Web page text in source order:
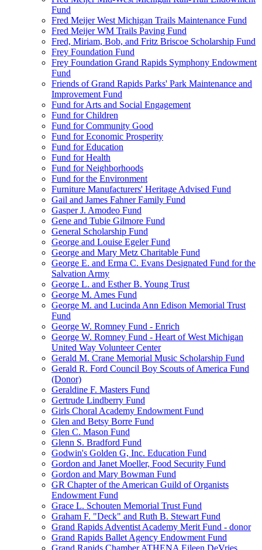
Fund
Fred Meijer West Michigan Trails Maintenance Fund
Fred Meijer WM Trails Paving Fund
Fred, Miriam, Bob, and Fritz Briscoe Scholarship Fund
Frey Foundation Fund
Frey Foundation Grand Rapids Symphony Endowment
Fund
Friends of Grand Rapids Parks' Park Maintenance and
Improvement Fund
Fund for Arts and Social Engagement
Fund for Children
Fund for Community Good
Fund for Economic Prosperity
Fund for Education
Fund for Health
Fund for Neighborhoods
Fund for the Environment
Furniture Manufacturers' Heritage Advised Fund
Gail and James Fahner Family Fund
Gasper J. Amodeo Fund
Gene and Tubie Gilmore Fund
General Scholarship Fund
George and Louise Egeler Fund
George and Mary Metz Charitable Fund
George E. and Erma C. Evans Designated Fund for the
Salvation Army
George L. and Esther B. Young Trust
George M. Ames Fund
George M. and Lucinda Ann Edison Memorial Trust
Fund
George W. Romney Fund - Enrich
George W. Romney Fund - Heart of West Michigan
United Way Volunteer Center
Gerald M. Crane Memorial Music Scholarship Fund
Gerald R. Ford Council Boy Scouts of America Fund
(Donor)
Geraldine F. Masters Fund
Gertrude Lindberry Fund
Girls Choral Academy Endowment Fund
Glen and Betsy Borre Fund
Glen C. Mason Fund
Glenn S. Bradford Fund
Godwin's Golden G, Inc. Education Fund
Gordon and Janet Moeller, Food Security Fund
Gordon and Mary Bowman Fund
GR Chapter of the American Guild of Organists
Endowment Fund
Grace L. Schouten Memorial Trust Fund
Graham F. "Deck" and Ruth B. Stewart Fund
Grand Rapids Adventist Academy Merit Fund - donor
Grand Rapids Ballet Agency Endowment Fund
Grand Rapids Chamber ATHENA Eileen DeVries